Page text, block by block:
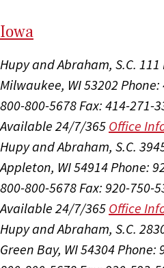
Iowa
Hupy and Abraham, S.C. 111
Milwaukee, WI 53202 Phone:
800-800-5678Fax: 414-271-
Available 24/7/365 Office
Hupy and Abraham, S.C.
Appleton, WI 54914Phone:
800-800-5678Fax: 920-750-
Available 24/7/365 Office
Hupy and Abraham, S.C.
Green Bay, WI 54304Phone: